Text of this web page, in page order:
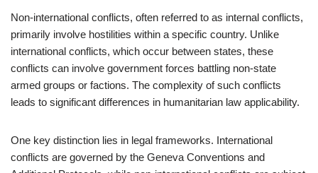
Non-international conflicts, often referred to as internal conflicts,
primarily involve hostilities within a specific country. Unlike
international conflicts, which occur between states, these
conflicts can involve government forces battling non-state
armed groups or factions. The complexity of such conflicts
leads to significant differences in humanitarian law applicability.
One key distinction lies in legal frameworks. International
conflicts are governed by the Geneva Conventions and